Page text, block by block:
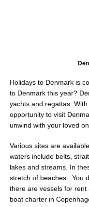
Holidays to Denmark is
to Denmark this year?
yachts and regattas.
opportunity to visit
unwind with your loved
Various sites are
waters include belts,
lakes and streams. In
stretch of beaches. You
there are vessels for
boat charter in